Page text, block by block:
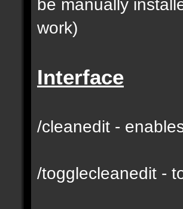
be manually
work)
Interface
/cleanedit -
/togglecleanedit -